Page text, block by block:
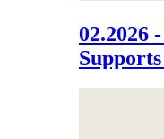
02.2026